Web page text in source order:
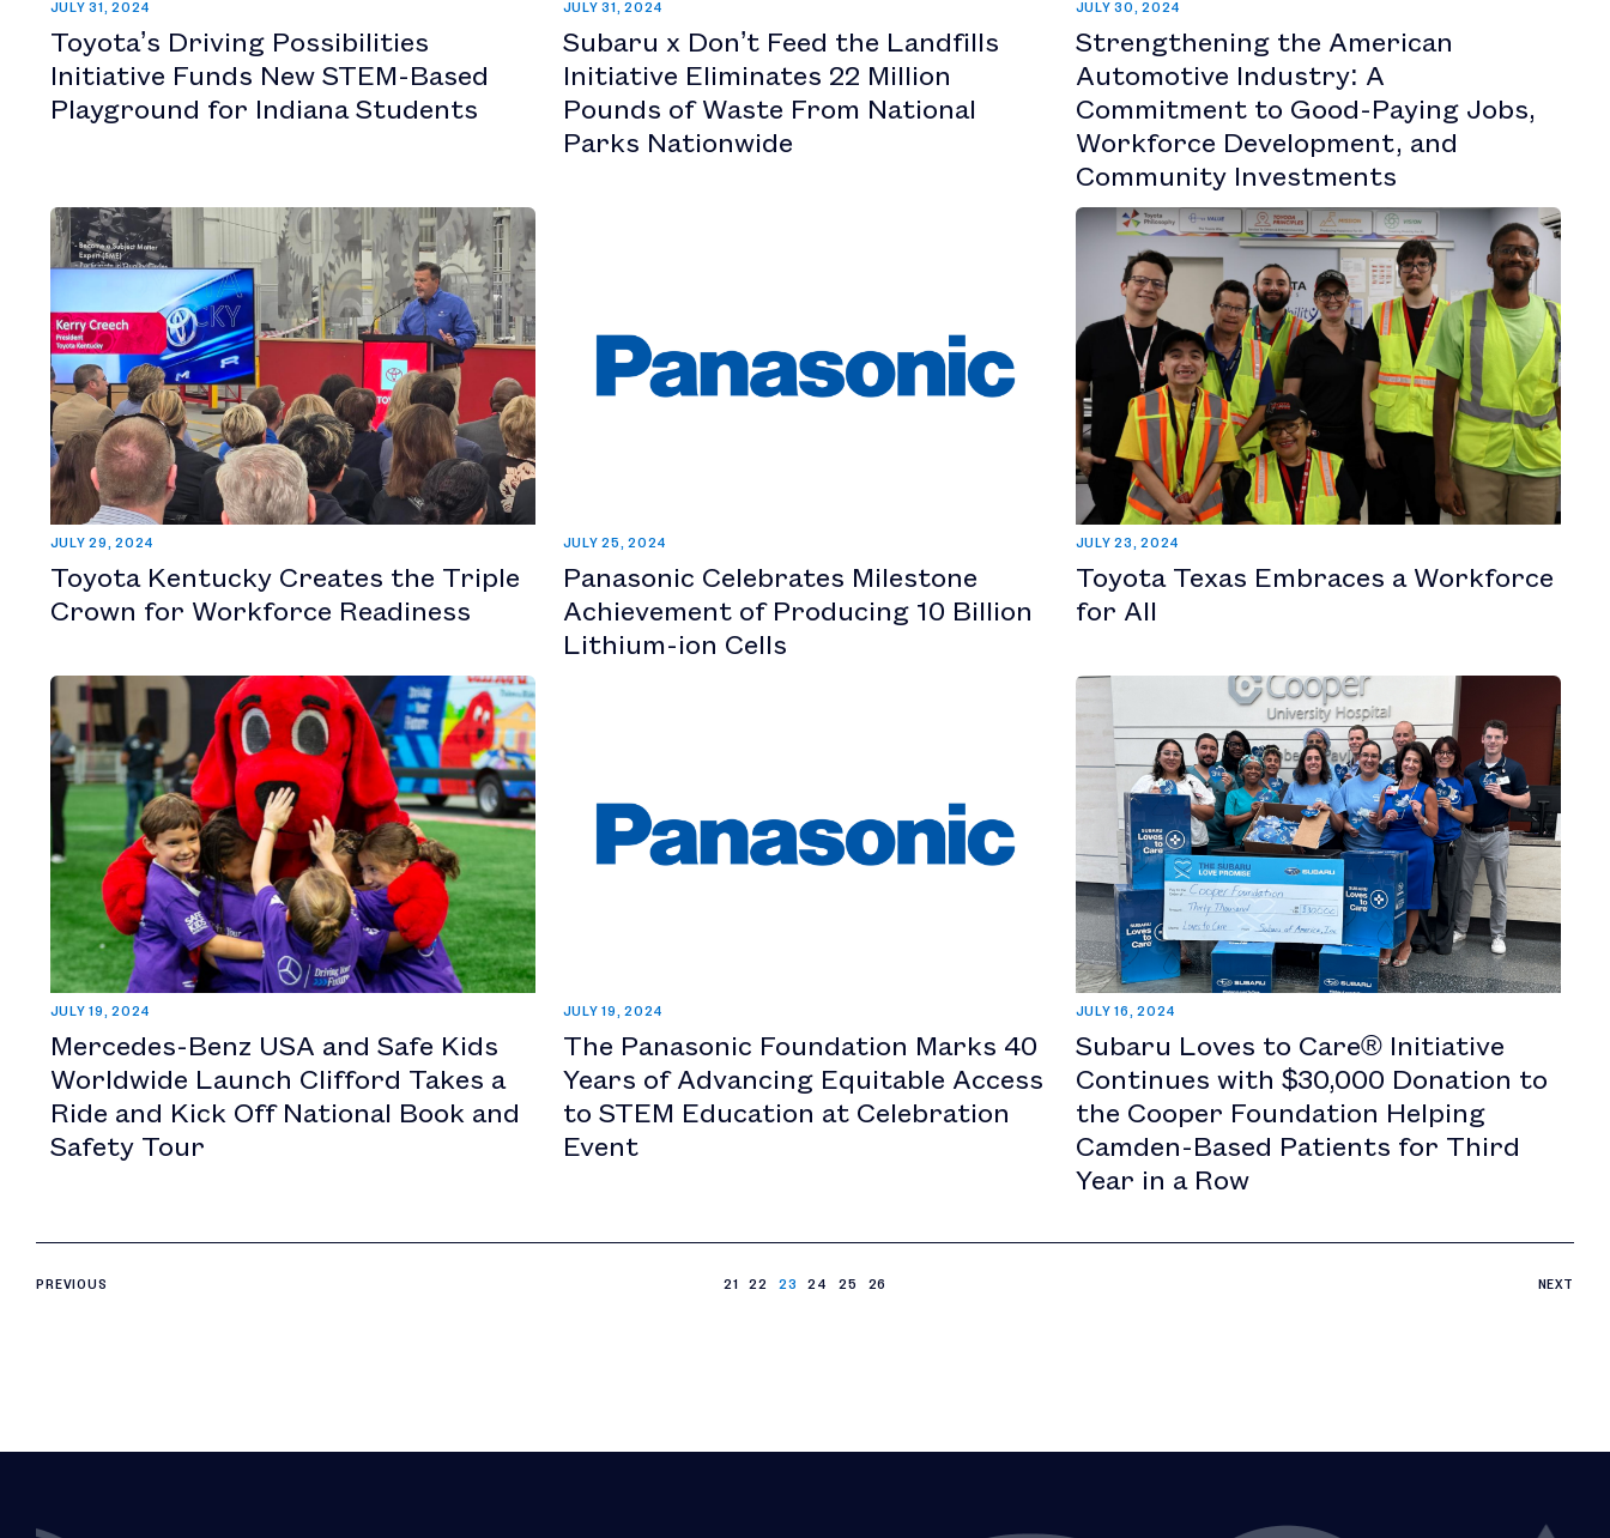
JULY 31, 2024
Toyota’s Driving Possibilities
Initiative Funds New STEM-Based
Playground for Indiana Students
JULY 31, 2024
Subaru x Don’t Feed the Landfills
Initiative Eliminates 22 Million
Pounds of Waste From National
Parks Nationwide
JULY 30, 2024
Strengthening the American
Automotive Industry: A
Commitment to Good-Paying Jobs,
Workforce Development, and
Community Investments
JULY 29, 2024
Toyota Kentucky Creates the Triple
Crown for Workforce Readiness
JULY 25, 2024
Panasonic Celebrates Milestone
Achievement of Producing 10 Billion
Lithium-ion Cells
JULY 23, 2024
Toyota Texas Embraces a Workforce
for All
JULY 19, 2024
Mercedes-Benz USA and Safe Kids
Worldwide Launch Clifford Takes a
Ride and Kick Off National Book and
Safety Tour
JULY 19, 2024
The Panasonic Foundation Marks 40
Years of Advancing Equitable Access
to STEM Education at Celebration
Event
JULY 16, 2024
Subaru Loves to Care® Initiative
Continues with $30,000 Donation to
the Cooper Foundation Helping
Camden-Based Patients for Third
Year in a Row
PREVIOUS 21 22 23 24 25 26 NEXT